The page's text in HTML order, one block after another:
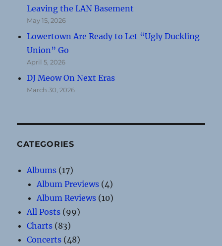
Leaving the LAN Basement
May 15, 2026
Lowertown Are Ready to Let “Ugly Duckling
Union” Go
April 5, 2026
DJ Meow On Next Eras
March 30, 2026
CATEGORIES
Albums (17)
Album Previews (4)
Album Reviews (10)
All Posts (99)
Charts (83)
Concerts (48)